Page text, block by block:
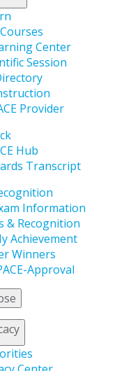
Center
Session
Provider
Hub
Transcript
Information
& Recognition
Achievement
Winners
Approval